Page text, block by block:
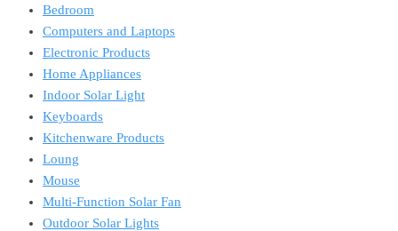
Bedroom
Computers and Laptops
Electronic Products
Home Appliances
Indoor Solar Light
Keyboards
Kitchenware Products
Loung
Mouse
Multi-Function Solar Fan
Outdoor Solar Lights